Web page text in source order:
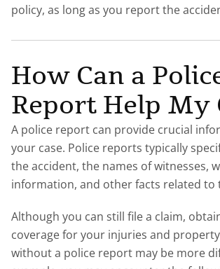
policy, as long as you report the
How Can a
Report Help My
A police report can provide crucial
your case. Police reports typically
the accident, the names of witnesses,
information, and other facts related to
Although you can still file a claim,
coverage for your injuries and
without a police report may be more